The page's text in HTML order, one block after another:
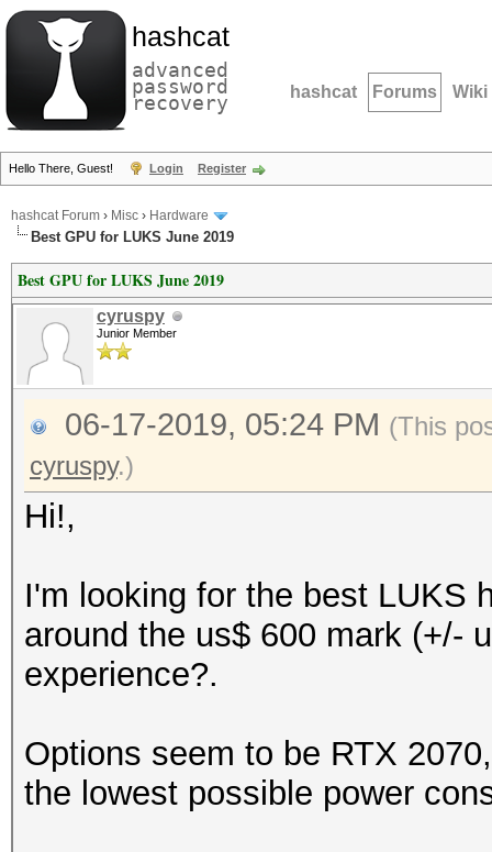
hashcat
advanced
password
recovery hashcat Forums Wiki
Hello There, Guest! Login Register
hashcat Forum › Misc › Hardware
Best GPU for LUKS June 2019
Best GPU for LUKS June 2019
cyruspy
Junior Member
06-17-2019, 05:24 PM (This
cyruspy.)
Hi!,
I'm looking for the best LUKS
around the us$ 600 mark (+/-
experience?.
Options seem to be RTX
the lowest possible power